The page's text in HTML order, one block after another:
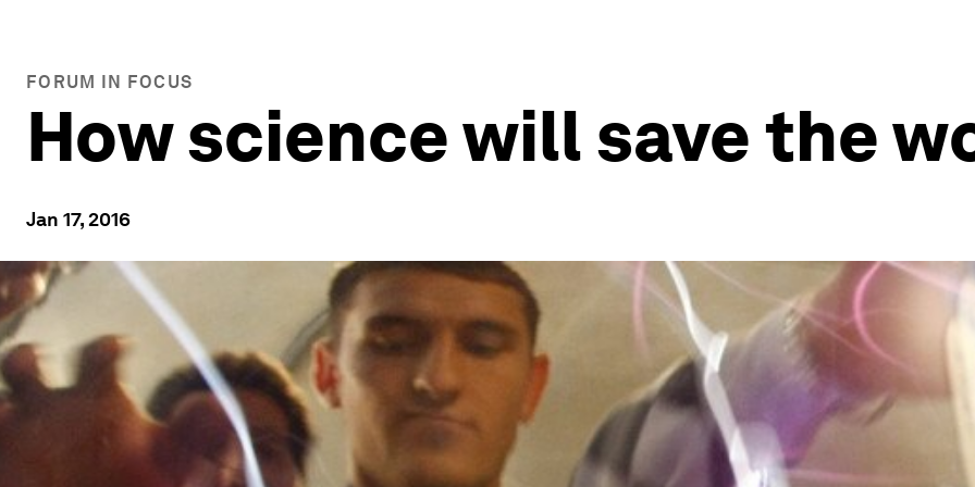
FORUM IN FOCUS
How science will save the
Jan 17, 2016